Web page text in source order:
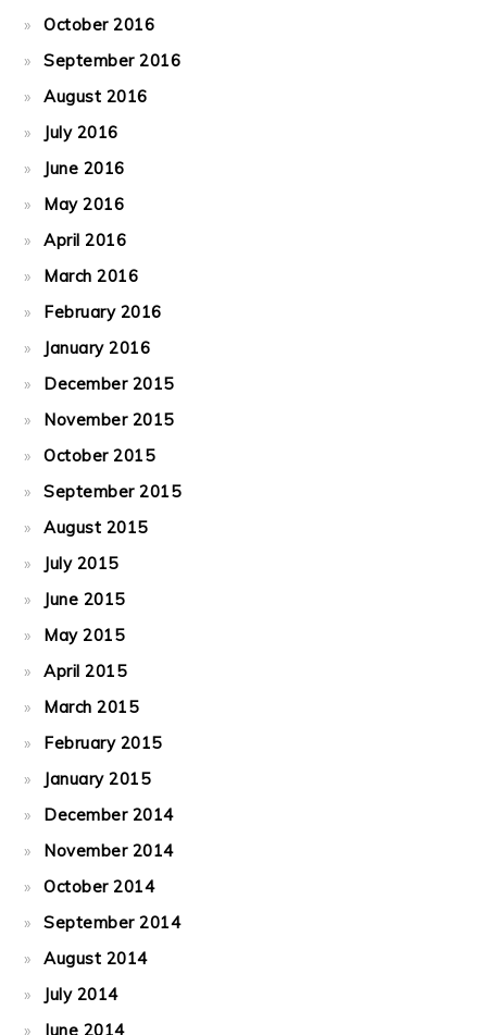
October 2016
September 2016
August 2016
July 2016
June 2016
May 2016
April 2016
March 2016
February 2016
January 2016
December 2015
November 2015
October 2015
September 2015
August 2015
July 2015
June 2015
May 2015
April 2015
March 2015
February 2015
January 2015
December 2014
November 2014
October 2014
September 2014
August 2014
July 2014
June 2014